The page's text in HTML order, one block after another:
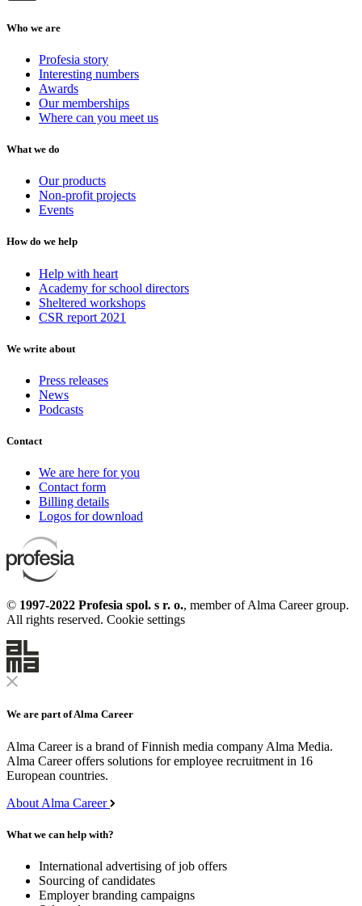
Who we are
Profesia story
Interesting numbers
Awards
Our memberships
Where can you meet us
What we do
Our products
Non-profit projects
Events
How do we help
Help with heart
Academy for school directors
Sheltered workshops
CSR report 2021
We write about
Press releases
News
Podcasts
Contact
We are here for you
Contact form
Billing details
Logos for download
© 1997-2022 Profesia spol. s r. o., member of Alma Career group.
All rights reserved. Cookie settings
We are part of Alma Career
Alma Career is a brand of Finnish media company Alma Media.
Alma Career offers solutions for employee recruitment in 16
European countries.
About Alma Career
What we can help with?
International advertising of job offers
Sourcing of candidates
Employer branding campaigns